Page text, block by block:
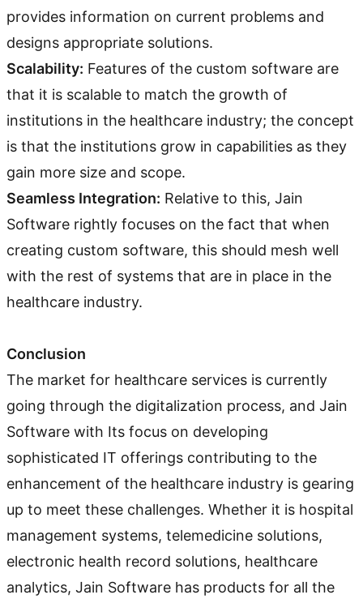
provides information on current problems and
designs appropriate solutions.
Scalability: Features of the custom software are
that it is scalable to match the growth of
institutions in the healthcare industry; the concept
is that the institutions grow in capabilities as they
gain more size and scope.
Seamless Integration: Relative to this, Jain
Software rightly focuses on the fact that when
creating custom software, this should mesh well
with the rest of systems that are in place in the
healthcare industry.
Conclusion
The market for healthcare services is currently
going through the digitalization process, and Jain
Software with Its focus on developing
sophisticated IT offerings contributing to the
enhancement of the healthcare industry is gearing
up to meet these challenges. Whether it is hospital
management systems, telemedicine solutions,
electronic health record solutions, healthcare
analytics, Jain Software has products for all the